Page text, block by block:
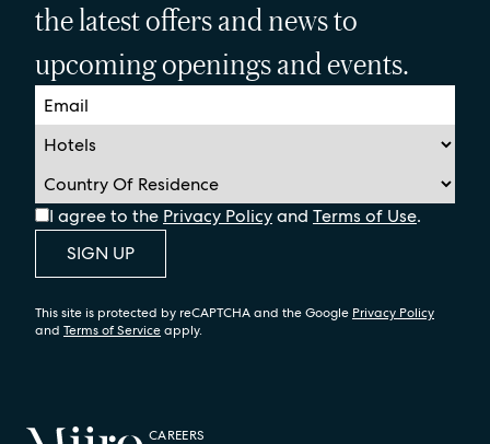
the latest offers and news to
upcoming openings and events.
I agree to the Privacy Policyand Terms of Use.
SIGN UP
This site is protected by reCAPTCHA and the Google Privacy Policy
and Terms of Serviceapply.
CAREERS